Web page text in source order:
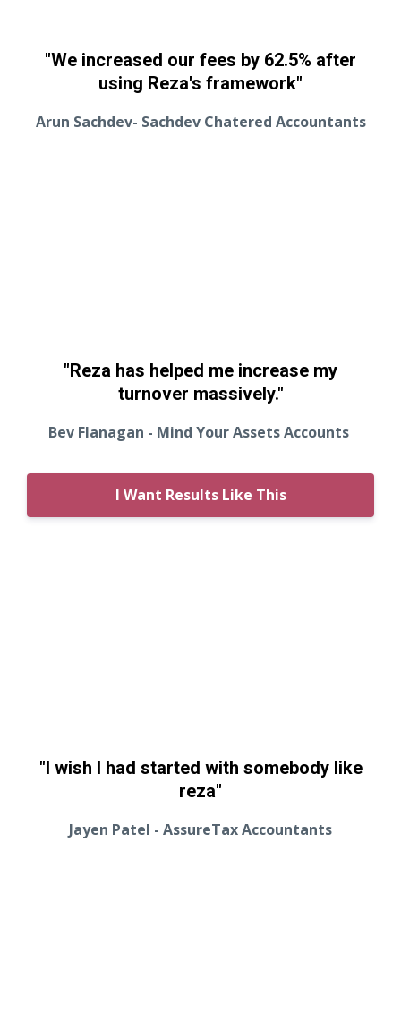
"We increased our fees by 62.5% after
using Reza's framework"
Arun Sachdev- Sachdev Chatered Accountants
"Reza has helped me increase my
turnover massively."
Bev Flanagan - Mind Your Assets Accounts
I Want Results Like This
"I wish I had started with somebody like
reza"
Jayen Patel - AssureTax Accountants